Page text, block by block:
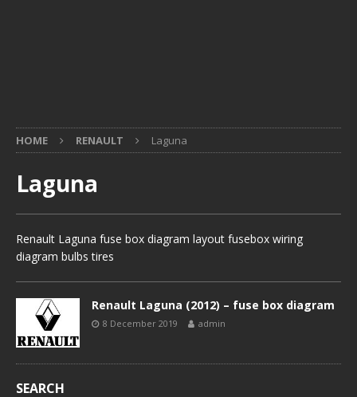
HOME RENAULT Laguna
Laguna
Renault Laguna fuse box diagram layout fusebox wiring
diagram bulbs tires
Renault Laguna (2012) – fuse box diagram
8 December 2019 admin
SEARCH